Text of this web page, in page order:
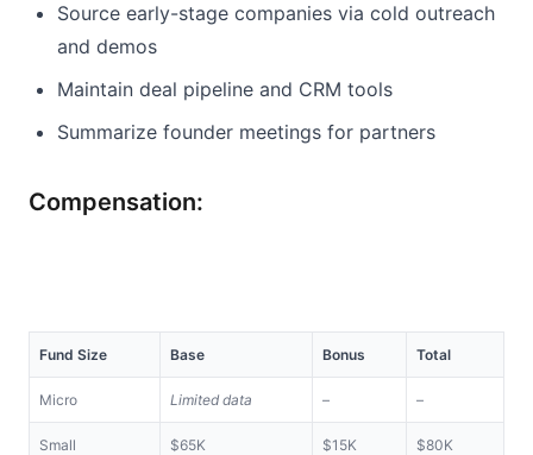
Source early-stage companies via cold outreach
and demos
Maintain deal pipeline and CRM tools
Summarize founder meetings for partners
Compensation:
Fund Size Base Bonus Total
Micro Limited data – –
Small $65K $15K $80K